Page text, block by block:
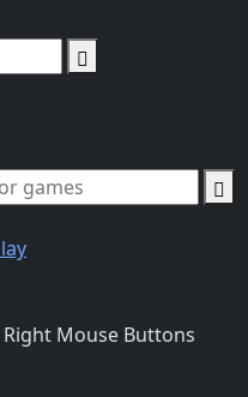
Mouse Buttons